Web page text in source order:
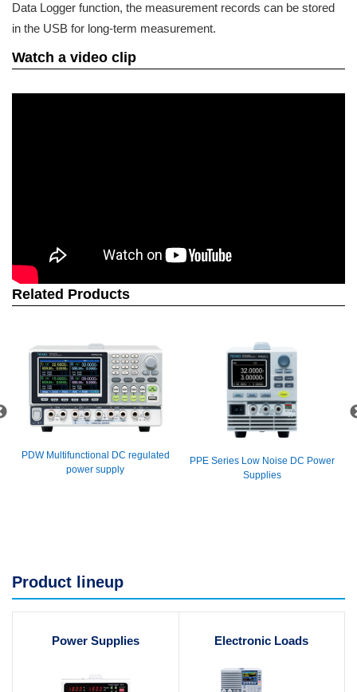
Data Logger function, the measurement records can be stored
in the USB for long-term measurement.
Watch a video clip
Related Products
PDW Multifunctional DC regulated
power supply
PPE Series Low Noise DC Power
Supplies
Product lineup
Power Supplies Electronic Loads